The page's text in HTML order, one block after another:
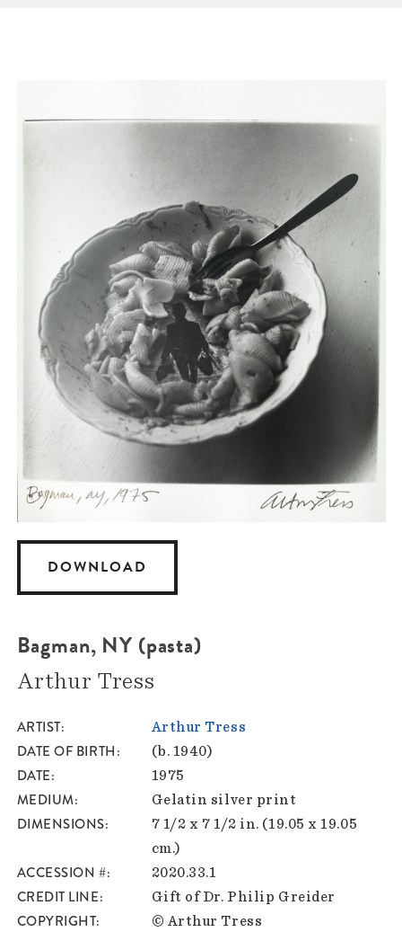
DOWNLOAD
Bagman, NY (pasta)
Arthur Tress
ARTIST Arthur Tress
DATE OF BIRTH (b. 1940)
DATE 1975
MEDIUM Gelatin silver print
DIMENSIONS
7 1/2 x 7 1/2 in. (19.05 x 19.05
cm.)
ACCESSION # 2020.33.1
CREDIT LINE Gift of Dr. Philip Greider
COPYRIGHT © Arthur Tress